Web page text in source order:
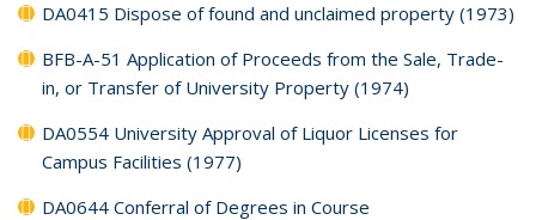
DA0415 Dispose of found and unclaimed property (1973)
BFB-A-51 Application of Proceeds from the Sale, Trade-
in, or Transfer of University Property (1974)
DA0554 University Approval of Liquor Licenses for
Campus Facilities (1977)
DA0644 Conferral of Degrees in Course